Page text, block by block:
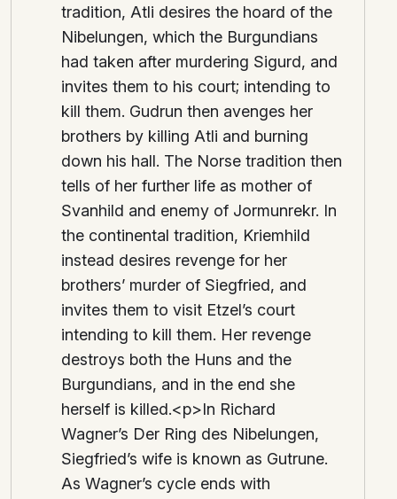
tradition, Atli desires the hoard of the
Nibelungen, which the Burgundians
had taken after murdering Sigurd, and
invites them to his court; intending to
kill them. Gudrun then avenges her
brothers by killing Atli and burning
down his hall. The Norse tradition then
tells of her further life as mother of
Svanhild and enemy of Jormunrekr. In
the continental tradition, Kriemhild
instead desires revenge for her
brothers’ murder of Siegfried, and
invites them to visit Etzel’s court
intending to kill them. Her revenge
destroys both the Huns and the
Burgundians, and in the end she
herself is killed.<p>In Richard
Wagner’s Der Ring des Nibelungen,
Siegfried’s wife is known as Gutrune.
As Wagner’s cycle ends with